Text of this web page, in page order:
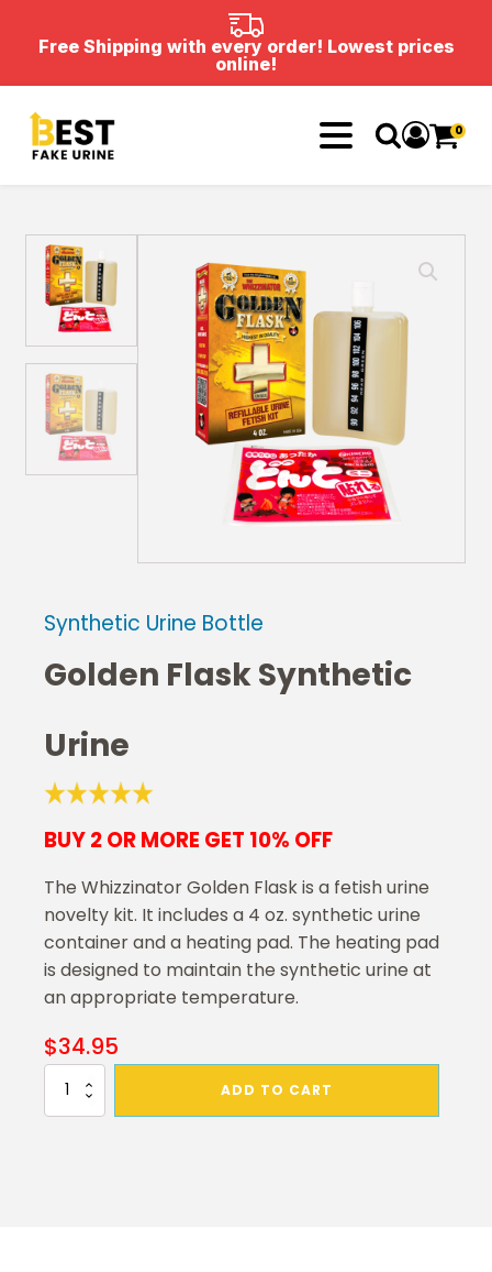
Free Shipping with every order! Lowest prices
online!
0
Synthetic Urine Bottle
Golden Flask Synthetic
Urine
BUY 2 OR MORE GET 10% OFF
The Whizzinator Golden Flask is a fetish urine
novelty kit. It includes a 4 oz. synthetic urine
container and a heating pad. The heating pad
is designed to maintain the synthetic urine at
an appropriate temperature.
$34.95
Golden
ADD TO CART